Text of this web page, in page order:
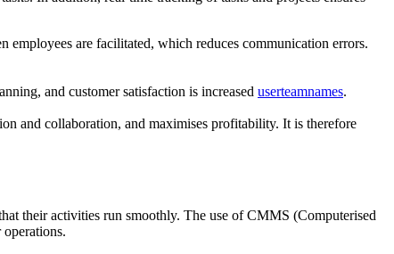
employees are facilitated, which reduces communication errors.
and customer satisfaction is increased userteamnames.
and collaboration, and maximises profitability. It is therefore
their activities run smoothly. The use of CMMS (Computerised